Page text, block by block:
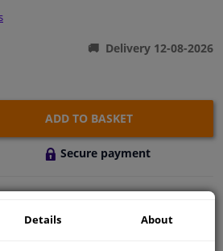
& boat
Delivery 12-08-2026
ADD TO BASKET
Secure payment
Details About